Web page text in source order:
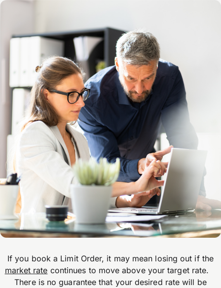
If you book a Limit Order, it may mean losing out if the
market rate continues to move above your target rate.
There is no guarantee that your desired rate will be